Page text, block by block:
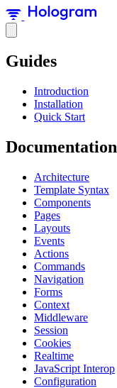
Guides
Introduction
Installation
Quick Start
Documentation
Architecture
Template Syntax
Components
Pages
Layouts
Events
Actions
Commands
Navigation
Forms
Context
Middleware
Session
Cookies
Realtime
JavaScript Interop
Configuration